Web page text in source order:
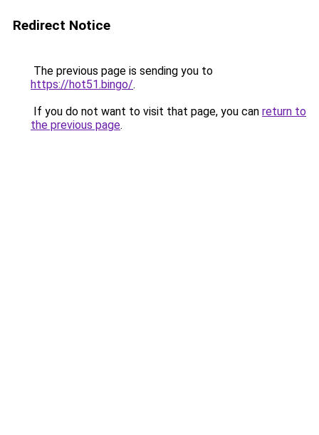
Redirect Notice
The previous page is sending you to
https://hot51.bingo/.
If you do not want to visit that page, you can return to
the previous page.